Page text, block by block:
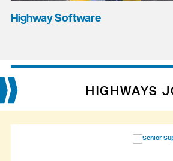
Highway Software
HIGHWAYS